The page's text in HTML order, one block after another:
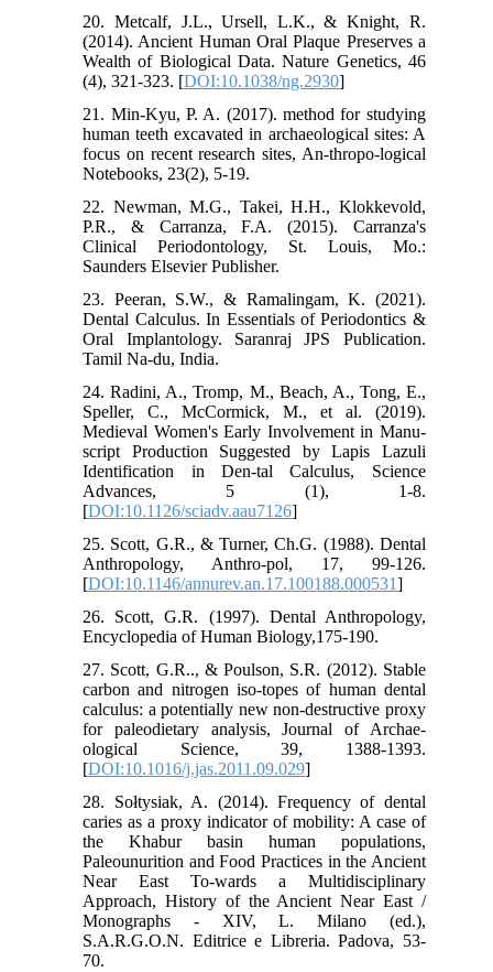
20. Metcalf, J.L., Ursell, L.K., & Knight, R.
(2014). Ancient Human Oral Plaque Preserves a
Wealth of Biological Data. Nature Genetics, 46
(4), 321-323. [DOI:10.1038/ng.2930]
21. Min-Kyu, P. A. (2017). method for studying
human teeth excavated in archaeological sites: A
focus on recent research sites, An-thropo-logical
Notebooks, 23(2), 5-19.
22. Newman, M.G., Takei, H.H., Klokkevold,
P.R., & Carranza, F.A. (2015). Carranza's
Clinical Periodontology, St. Louis, Mo.:
Saunders Elsevier Publisher.
23. Peeran, S.W., & Ramalingam, K. (2021).
Dental Calculus. In Essentials of Periodontics &
Oral Implantology. Saranraj JPS Publication.
Tamil Na-du, India.
24. Radini, A., Tromp, M., Beach, A., Tong, E.,
Speller, C., McCormick, M., et al. (2019).
Medieval Women's Early Involvement in Manu-
script Production Suggested by Lapis Lazuli
Identification in Den-tal Calculus, Science
Advances, 5 (1), 1-8.
[DOI:10.1126/sciadv.aau7126]
25. Scott, G.R., & Turner, Ch.G. (1988). Dental
Anthropology, Anthro-pol, 17, 99-126.
[DOI:10.1146/annurev.an.17.100188.000531]
26. Scott, G.R. (1997). Dental Anthropology,
Encyclopedia of Human Biology,175-190.
27. Scott, G.R.., & Poulson, S.R. (2012). Stable
carbon and nitrogen iso-topes of human dental
calculus: a potentially new non-destructive proxy
for paleodietary analysis, Journal of Archae-
ological Science, 39, 1388-1393.
[DOI:10.1016/j.jas.2011.09.029]
28. Sołtysiak, A. (2014). Frequency of dental
caries as a proxy indicator of mobility: A case of
the Khabur basin human populations,
Paleounurition and Food Practices in the Ancient
Near East To-wards a Multidisciplinary
Approach, History of the Ancient Near East /
Monographs - XIV, L. Milano (ed.),
S.A.R.G.O.N. Editrice e Libreria. Padova, 53-
70.